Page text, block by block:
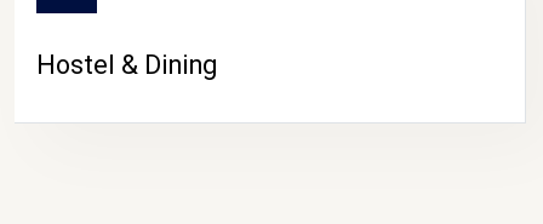
Hostel & Dining